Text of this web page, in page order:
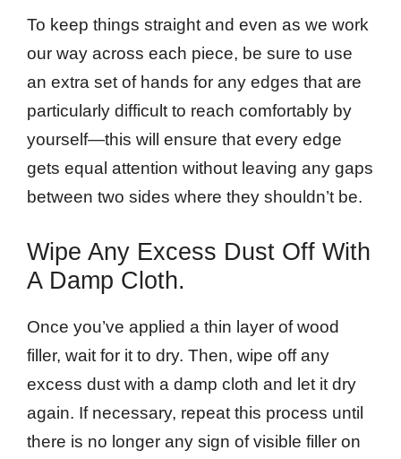
To keep things straight and even as we work
our way across each piece, be sure to use
an extra set of hands for any edges that are
particularly difficult to reach comfortably by
yourself—this will ensure that every edge
gets equal attention without leaving any gaps
between two sides where they shouldn’t be.
Wipe Any Excess Dust Off With
A Damp Cloth.
Once you’ve applied a thin layer of wood
filler, wait for it to dry. Then, wipe off any
excess dust with a damp cloth and let it dry
again. If necessary, repeat this process until
there is no longer any sign of visible filler on